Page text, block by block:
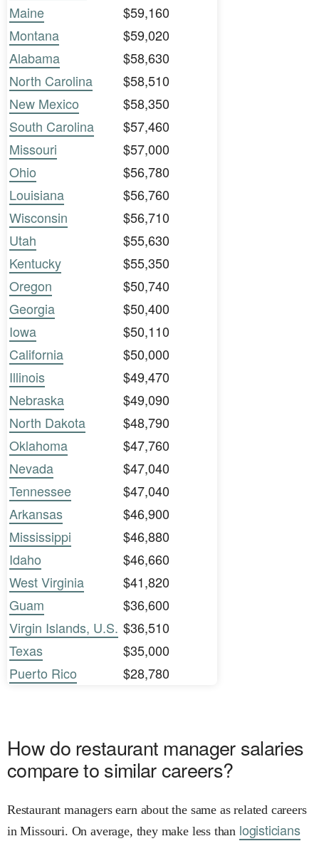
Maine
$59,160
Montana
$59,020
Alabama
$58,630
North Carolina
$58,510
New Mexico
$58,350
South Carolina
$57,460
Missouri
$57,000
Ohio
$56,780
Louisiana
$56,760
Wisconsin
$56,710
Utah
$55,630
Kentucky
$55,350
Oregon
$50,740
Georgia
$50,400
Iowa
$50,110
California
$50,000
Illinois
$49,470
Nebraska
$49,090
North Dakota
$48,790
Oklahoma
$47,760
Nevada
$47,040
Tennessee
$47,040
Arkansas
$46,900
Mississippi
$46,880
Idaho
$46,660
West Virginia
$41,820
Guam
$36,600
Virgin Islands, U.S. $36,510
Texas
$35,000
Puerto Rico
$28,780
How do restaurant manager salaries
compare to similar careers?
Restaurant managers earn about the same as related careers
in Missouri. On average, they make less than logisticians